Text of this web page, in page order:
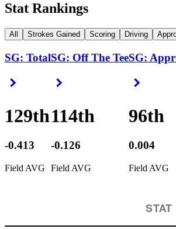
Stat Rankings
All Strokes Gained Scoring Driving
SG: Total
Right Arrow
129th
-0.413
Field AVG
SG: Off The Tee
114th
-0.126
Field AVG
SG:
96th
0.004
Field AVG
STAT